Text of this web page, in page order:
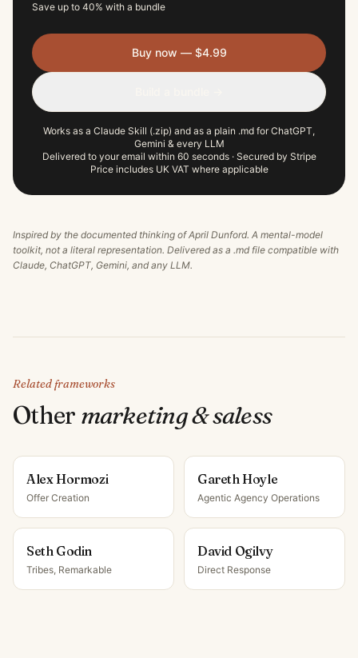
Save up to 40% with a bundle
Buy now — $4.99
Works as a Claude Skill (.zip) and as a plain .md for ChatGPT,
Gemini & every LLM
Delivered to your email within 60 seconds · Secured by Stripe
Price includes UK VAT where applicable
Inspired by the documented thinking ofApril Dunford. A mental-model
toolkit, not a literal representation. Delivered as a .md file compatible with
Claude, ChatGPT, Gemini, and any LLM.
Related frameworks
Other marketing & saless
Alex Hormozi
Offer Creation
Gareth Hoyle
Agentic Agency Operations
Seth Godin
Tribes, Remarkable
David Ogilvy
Direct Response